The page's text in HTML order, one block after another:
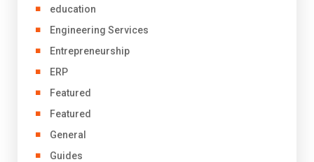
education
Engineering Services
Entrepreneurship
ERP
Featured
Featured
General
Guides